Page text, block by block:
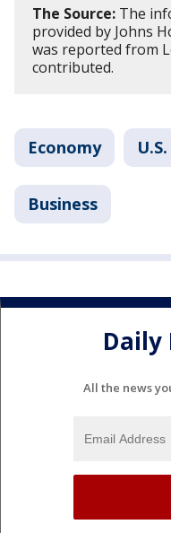
The Source: The
provided by Johns
was reported from
contributed.
Economy U.S.
Business
All the news